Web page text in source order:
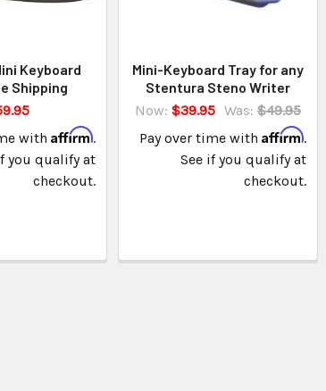
Keyboard
Shipping
withAffirm.
you qualify at
checkout.
Mini-Keyboard Tray for any
Stentura Steno Writer
Now: $39.95 Was: $49.95
Pay over time with Affirm.
See if you qualify at
checkout.